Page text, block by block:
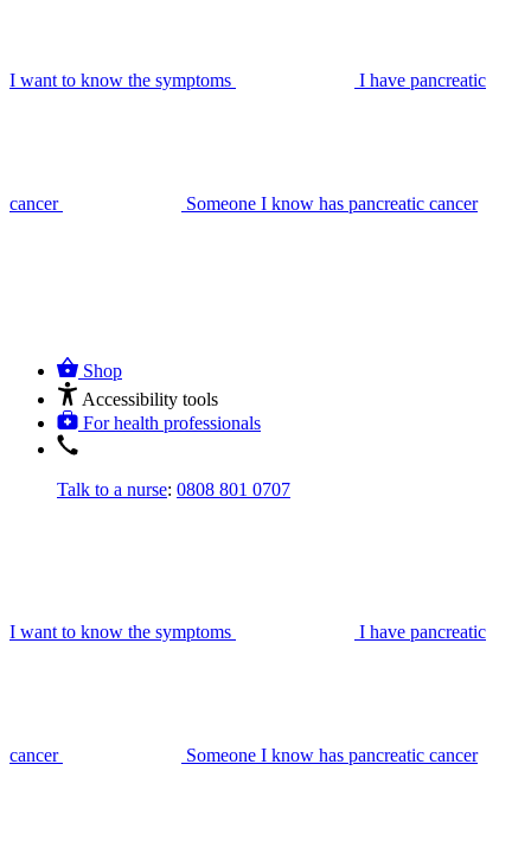
I want to know the symptoms I have pancreatic
cancer Someone I know has pancreatic cancer
Shop
Accessibility tools
For health professionals
Talk to a nurse: 0808 801 0707
I want to know the symptoms I have pancreatic
cancer Someone I know has pancreatic cancer